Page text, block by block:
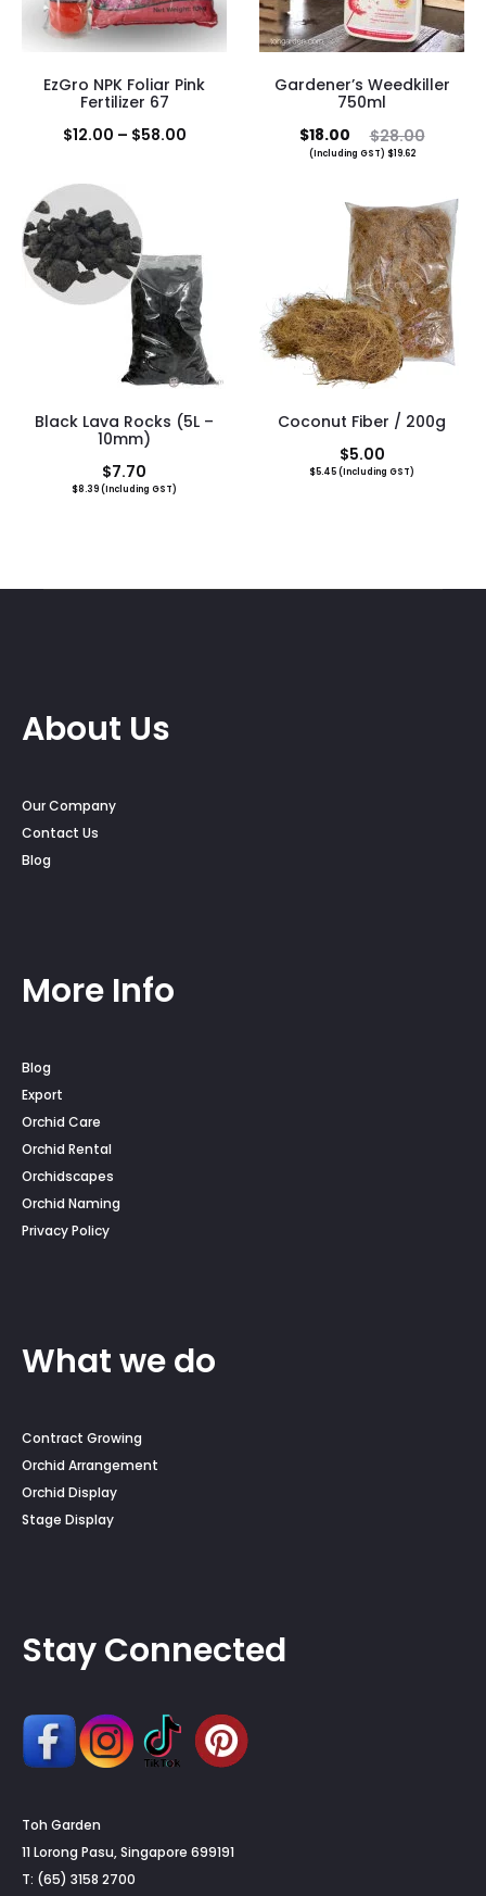
EzGro NPK Foliar Pink
Fertilizer 67
$12.00 – $58.00Price
$58.00
Gardener’s Weedkiller
750ml
$28.00
Original
price
was:
$28.00.
$18.00
$19.62
(Including GST)
Black Lava Rocks (5L –
10mm)
$7.70
$8.39(Including GST)
Coconut Fiber / 200g
$5.00
$5.45(Including GST)
About Us
Our Company
Contact Us
Blog
More Info
Blog
Export
Orchid Care
Orchid Rental
Orchidscapes
Orchid Naming
Privacy Policy
What we do
Contract Growing
Orchid Arrangement
Orchid Display
Stage Display
Stay Connected
Toh Garden
11 Lorong Pasu, Singapore 699191
T: (65) 3158 2700